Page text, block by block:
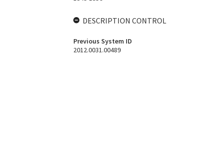
DESCRIPTION CONTROL
Previous System ID
2012.0031.00489